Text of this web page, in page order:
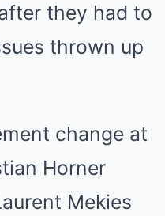
they had to
thrown up
change at
Horner
Mekies